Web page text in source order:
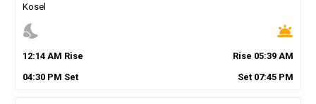
Kosel
nights_stay wb_twilight
12:14AM Rise Rise 05:39 AM
04:30PM Set Set 07:45 PM